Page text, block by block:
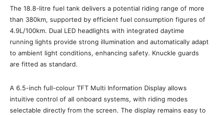
The 18.8-litre fuel tank delivers a potential riding range of more
than 380km, supported by efficient fuel consumption figures of
4.9L/100km. Dual LED headlights with integrated daytime
running lights provide strong illumination and automatically adapt
to ambient light conditions, enhancing safety. Knuckle guards
are fitted as standard.
A 6.5-inch full-colour TFT Multi Information Display allows
intuitive control of all onboard systems, with riding modes
selectable directly from the screen. The display remains easy to